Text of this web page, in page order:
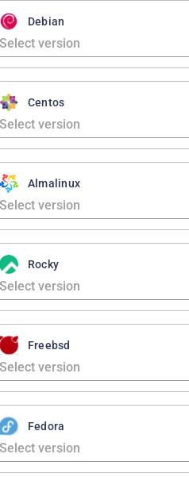
Debian
Centos
Almalinux
Rocky
Freebsd
Fedora